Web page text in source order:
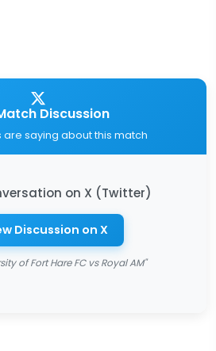
Discussion
are saying about this match
on X (Twitter)
Discussion on X
of Fort Hare FC vs Royal AM"